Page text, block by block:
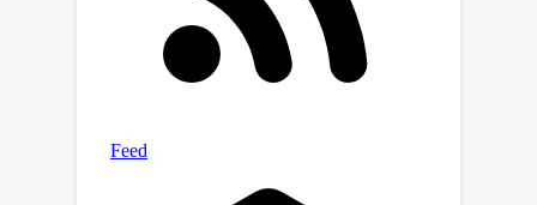
prediction that surpasses current
methods.